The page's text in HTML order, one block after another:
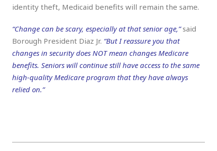
identity theft, Medicaid benefits will remain the same.
“Change can be scary, especially at that senior age,”said
Borough President Diaz Jr. “But I reassure you that
changes in security does NOT mean changes Medicare
benefits. Seniors will continue still have access to the same
high-quality Medicare program that they have always
relied on.”